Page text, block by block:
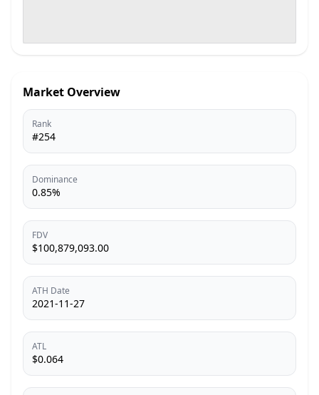
Market Overview
Rank
#254
Dominance
0.85%
FDV
$100,879,093.00
ATH Date
2021-11-27
ATL
$0.064